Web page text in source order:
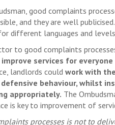
good complaints
and they are well
different languages and
to good complaints
services for
landlords could work with
behaviour, whilst
appropriately. The
is key to improvement of
processes is not to